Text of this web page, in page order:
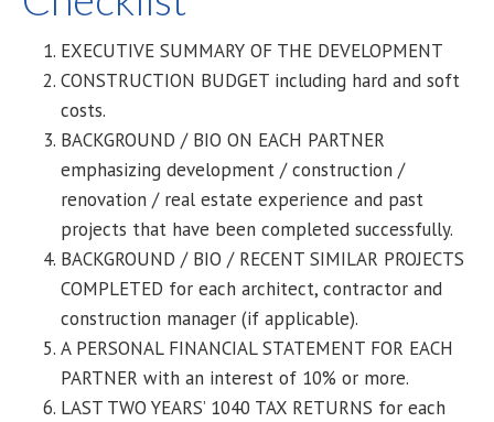
EXECUTIVE SUMMARY OF THE DEVELOPMENT
CONSTRUCTION BUDGET including hard and soft
costs.
BACKGROUND / BIO ON EACH PARTNER
emphasizing development / construction /
renovation / real estate experience and past
projects that have been completed successfully.
BACKGROUND / BIO / RECENT SIMILAR PROJECTS
COMPLETED for each architect, contractor and
construction manager (if applicable).
A PERSONAL FINANCIAL STATEMENT FOR EACH
PARTNER with an interest of 10% or more.
LAST TWO YEARS’ 1040 TAX RETURNS for each